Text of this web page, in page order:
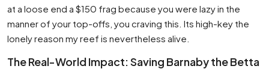
at a loose end a $150 frag because you were lazy in the
manner of your top-offs, you craving this. Its high-key the
lonely reason my reef is nevertheless alive.
The Real-World Impact: Saving Barnaby the Betta